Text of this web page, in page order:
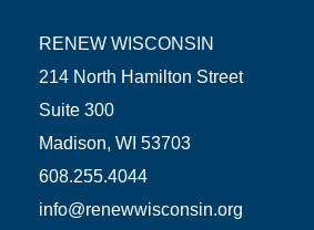
RENEW WISCONSIN
214 North Hamilton Street
Suite 300
Madison, WI 53703
608.255.4044
info@renewwisconsin.org